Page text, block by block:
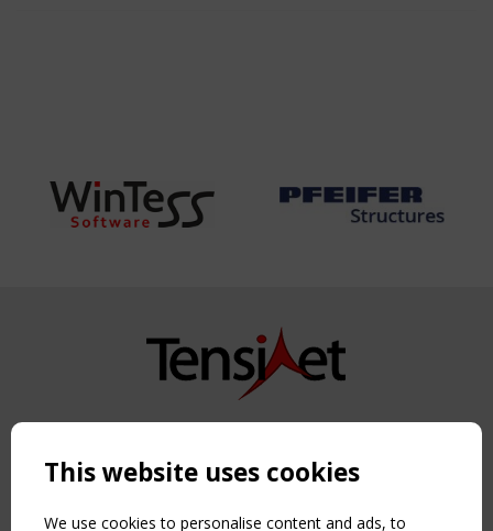
Copyright TensiNet 2015-2026. All rights reserved.
NAVIGATION
Home
This website uses cookies
We use cookies to personalise content and ads, to